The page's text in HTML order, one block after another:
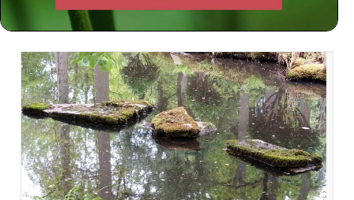
Related Content